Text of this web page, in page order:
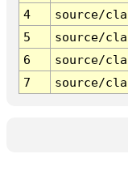
4
source/
5
source/
6
source/
7
source/